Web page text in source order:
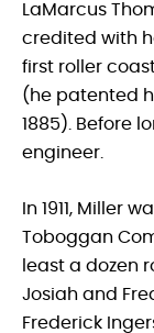
LaMarcus
credited with
first roller
(he patented
1885). Before
engineer.
In 1911, Miller
Toboggan
least a dozen
Josiah and
Frederick